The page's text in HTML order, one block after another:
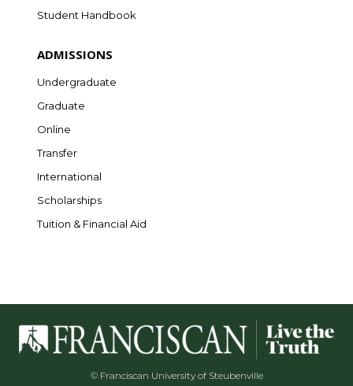
Student Handbook
ADMISSIONS
Undergraduate
Graduate
Online
Transfer
International
Scholarships
Tuition & Financial Aid
© Franciscan University of Steubenville